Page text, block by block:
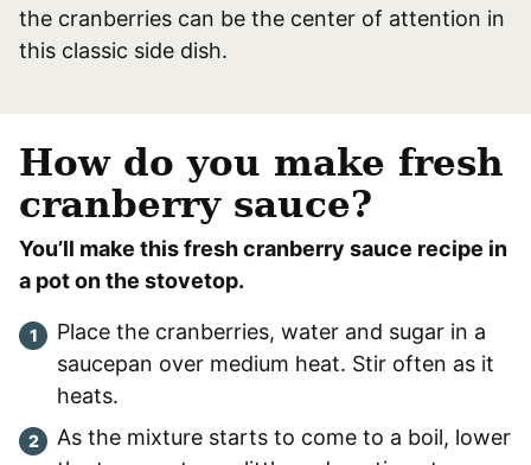
the cranberries can be the center of attention in
this classic side dish.
How do you make fresh
cranberry sauce?
You’ll make this fresh cranberry sauce recipe in
a pot on the stovetop.
Place the cranberries, water and sugar in a
saucepan over medium heat. Stir often as it
heats.
As the mixture starts to come to a boil, lower